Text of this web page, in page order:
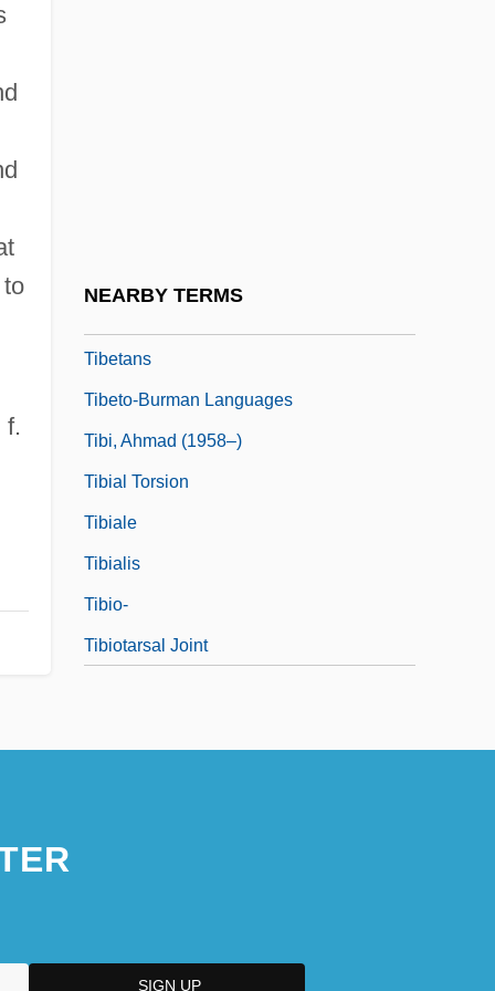
f.
NEARBY TERMS
Tibetans
Tibeto-Burman Languages
Tibi, Ahmad (1958–)
Tibial Torsion
Tibiale
Tibialis
Tibio-
Tibiotarsal Joint